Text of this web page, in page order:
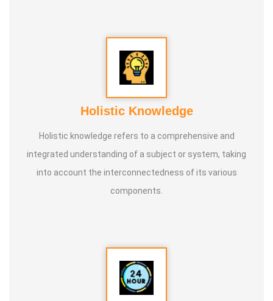
Holistic Knowledge
Holistic knowledge refers to a comprehensive and
integrated understanding of a subject or system, taking
into account the interconnectedness of its various
components.